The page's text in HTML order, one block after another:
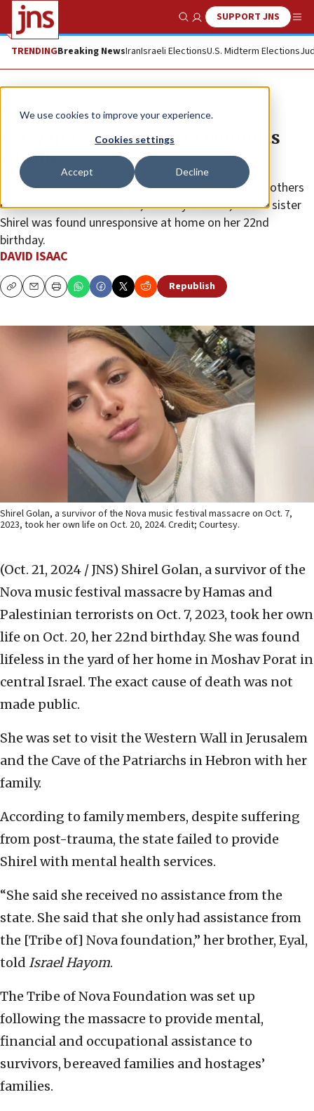
We use cookies to improve your experience.
Cookies settings
Accept Decline
Show SearchSUPPORT JNS
TRENDINGBreaking NewsIranIsraeli ElectionsU.S. Midterm Elections
News Israel News
Oct. 7 massacre survivor commits
suicide
“I’ve lost my sister, but I want to raise an outcry so others
don’t lose their loved ones,” said Eyal Golan, whose sister
Shirel was found unresponsive at home on her 22nd
birthday.
DAVID ISAAC
CopyEmailPrint Republish
Shirel Golan, a survivor of the Nova music festival massacre on Oct. 7,
2023, took her own life on Oct. 20, 2024. Credit; Courtesy.
(Oct. 21, 2024 / JNS) Shirel Golan, a survivor of the
Nova music festival massacre by Hamas and
Palestinian terrorists on Oct. 7, 2023, took her own
life on Oct. 20, her 22nd birthday. She was found
lifeless in the yard of her home in Moshav Porat in
central Israel. The exact cause of death was not
made public.
She was set to visit the Western Wall in Jerusalem
and the Cave of the Patriarchs in Hebron with her
family.
According to family members, despite suffering
from post-trauma, the state failed to provide
Shirel with mental health services.
“She said she received no assistance from the
state. She said that she only had assistance from
the [Tribe of] Nova foundation,” her brother, Eyal,
told Israel Hayom.
The Tribe of Nova Foundation was set up
following the massacre to provide mental,
financial and occupational assistance to
survivors, bereaved families and hostages’
families.